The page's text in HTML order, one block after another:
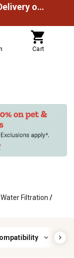
Spend $49.99 to unlock Free Delivery on most orders
Cart
Water Filtration /